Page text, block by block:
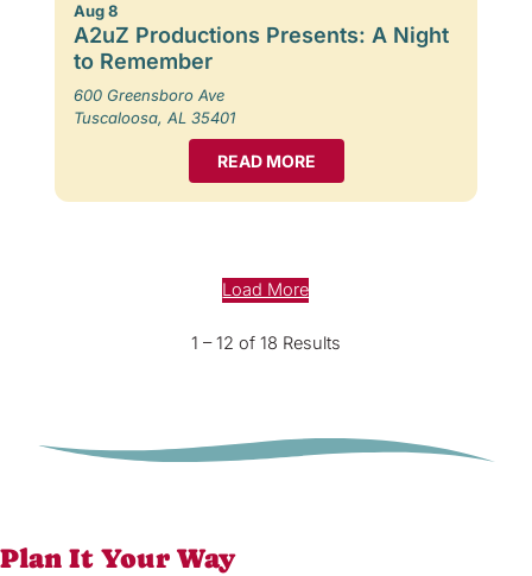
Aug 8
A2uZ Productions Presents: A Night
to Remember
600 Greensboro Ave
Tuscaloosa, AL 35401
READ MORE
Load More
1 – 12 of 18 Results
Plan It Your Way